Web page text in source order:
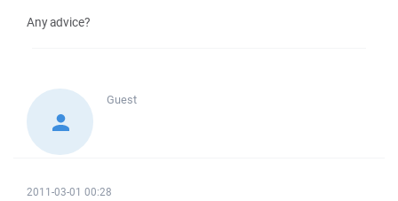
Any advice?
Guest
2011-03-01 00:28